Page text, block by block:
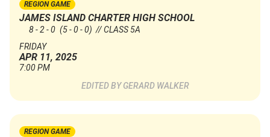
REGION GAME
JAMES ISLAND CHARTER HIGH SCHOOL
8 - 2 - 0 (5 - 0 - 0) // CLASS 5A
FRIDAY
APR 11, 2025
7:00 PM
GERARD WALKER
REGION GAME